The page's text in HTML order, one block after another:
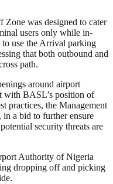
was designed to cater
users only while in-
to use the Arrival parking
that both outbound and
path.
around airport
with BASL’s position of
practices, the Management
in a bid to further ensure
security threats are
Authority of Nigeria
dropping off and picking